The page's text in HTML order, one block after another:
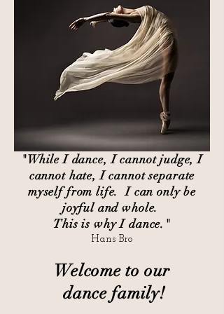
"While I dance, I cannot judge, I
cannot hate, I cannot separate
myself from life. I can only be
joyful and whole.
This is why I dance."
Hans Bro
Welcome to our
dance family!